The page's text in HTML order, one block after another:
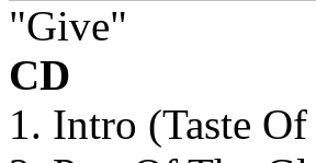
"Give"
CD
1. Intro (Taste